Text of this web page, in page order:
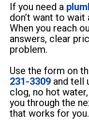
If you need a
don’t want to
When you reach
answers, clear
problem.
Use the form on
231-3309 and tell
clog, no hot
you through the
that works for you.